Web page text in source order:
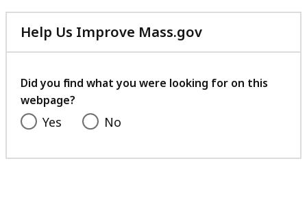
Help Us Improve Mass.gov
with
feedback
Did you find what you were looking for on this
webpage?
Yes No